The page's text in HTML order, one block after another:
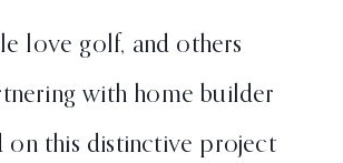
love golf, and others
with home builder
on this distinctive project